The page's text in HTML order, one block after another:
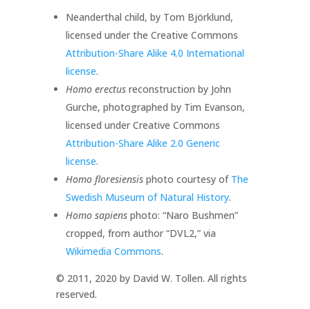
Neanderthal child, by Tom Björklund,
licensed under the Creative Commons
Attribution-Share Alike 4.0 International
license.
Homo erectusreconstruction by John
Gurche, photographed by Tim Evanson,
licensed under Creative Commons
Attribution-Share Alike 2.0 Generic
license.
Homo floresiensisphoto courtesy of The
Swedish Museum of Natural History.
Homo sapiensphoto: “Naro Bushmen”
cropped, from author “DVL2,” via
Wikimedia Commons.
© 2011, 2020 by David W. Tollen. All rights
reserved.